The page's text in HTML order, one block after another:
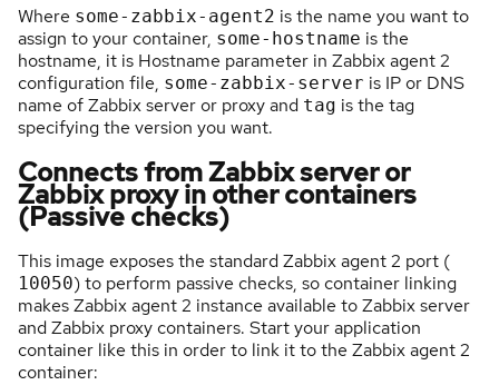
Where some-zabbix-agent2 is the name you want to
assign to your container, some-hostname is the
hostname, it is Hostname parameter in Zabbix agent 2
configuration file, some-zabbix-server is IP or DNS
name of Zabbix server or proxy and tag is the tag
specifying the version you want.
Connects from Zabbix server or
Zabbix proxy in other containers
(Passive checks)
This image exposes the standard Zabbix agent 2 port (
10050) to perform passive checks, so container linking
makes Zabbix agent 2 instance available to Zabbix server
and Zabbix proxy containers. Start your application
container like this in order to link it to the Zabbix agent 2
container: